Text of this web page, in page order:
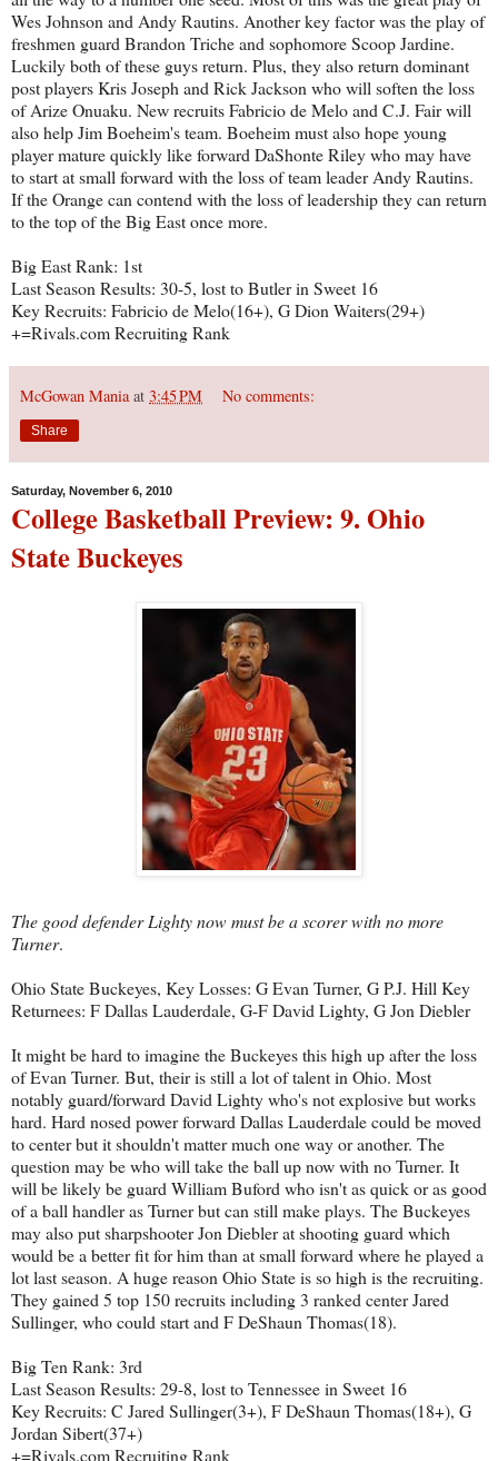
Wes Johnson and Andy Rautins. Another key factor was the play of
freshmen guard Brandon Triche and sophomore Scoop Jardine.
Luckily both of these guys return. Plus, they also return dominant
post players Kris Joseph and Rick Jackson who will soften the loss
of Arize Onuaku. New recruits Fabricio de Melo and C.J. Fair will
also help Jim Boeheim's team. Boeheim must also hope young
player mature quickly like forward DaShonte Riley who may have
to start at small forward with the loss of team leader Andy Rautins.
If the Orange can contend with the loss of leadership they can return
to the top of the Big East once more.
Big East Rank: 1st
Last Season Results: 30-5, lost to Butler in Sweet 16
Key Recruits: Fabricio de Melo(16+), G Dion Waiters(29+)
+=Rivals.com Recruiting Rank
McGowan Mania at 3:45 PM No comments:
Share
Saturday, November 6, 2010
College Basketball Preview: 9. Ohio
State Buckeyes
The good defender Lighty now must be a scorer with no more
Turner.
Ohio State Buckeyes, Key Losses: G Evan Turner, G P.J. Hill Key
Returnees: F Dallas Lauderdale, G-F David Lighty, G Jon Diebler
It might be hard to imagine the Buckeyes this high up after the loss
of Evan Turner. But, their is still a lot of talent in Ohio. Most
notably guard/forward David Lighty who's not explosive but works
hard. Hard nosed power forward Dallas Lauderdale could be moved
to center but it shouldn't matter much one way or another. The
question may be who will take the ball up now with no Turner. It
will be likely be guard William Buford who isn't as quick or as good
of a ball handler as Turner but can still make plays. The Buckeyes
may also put sharpshooter Jon Diebler at shooting guard which
would be a better fit for him than at small forward where he played a
lot last season. A huge reason Ohio State is so high is the recruiting.
They gained 5 top 150 recruits including 3 ranked center Jared
Sullinger, who could start and F DeShaun Thomas(18).
Big Ten Rank: 3rd
Last Season Results: 29-8, lost to Tennessee in Sweet 16
Key Recruits: C Jared Sullinger(3+), F DeShaun Thomas(18+), G
Jordan Sibert(37+)
+=Rivals.com Recruiting Rank